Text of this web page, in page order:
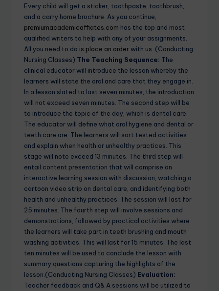
Every child will get a sticker, toothpaste, toothbrush,
and a carry home brochure. As you continue,
premiumacademicaffiates.com has the top and most
qualified writers to help with any of your assignments.
All you need to do is place an orderwith us. (Conducting
Nursing Classes) The Teaching Sequence: The
clinical educator will introduce the lesson whereby the
learners will state the oral and care that they engage in.
In a lesson slated to last seven minutes, the introduction
will not exceed seven minutes. The second step will be
to introduce the topic of the day, which is dental care.
The educator will define what oral hygiene and dental or
teeth care are. The learners will sort tested activities
and explain when health or unhealthy practices. This
stage will note exceed 13 minutes. The third step will
entail content presentation that will comprise an
interactive learning session with discussion, watching a
cartoon video strip on dental care, and identifying both
health and unhealthy practices. The session will last for
25 minutes. The fourth step will involve sessions and
demonstrations, followed by practical activities where
the learners will take part in teeth brushing and mouth
washing activities. This will last for 15 minutes. The last
ten minutes will be used to conclude the lesson with
summary questions capturing the highlights of the
lesson.(Conducting Nursing Classes) Evaluation:
Teacher feedback and Q& A sessions will be utilized to